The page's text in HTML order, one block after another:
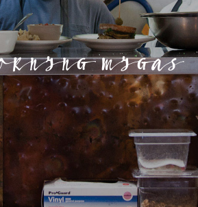
MIGAS